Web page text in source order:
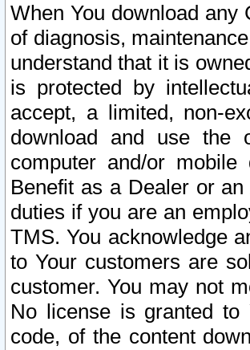
When You download any
of diagnosis,
understand that it is
is protected by
accept, a limited, non-
download and use the
computer and/or
Benefit as a Dealer or
duties if you are an
TMS. You acknowledge
to Your customers are
customer. You may not
No license is granted
code, of the content